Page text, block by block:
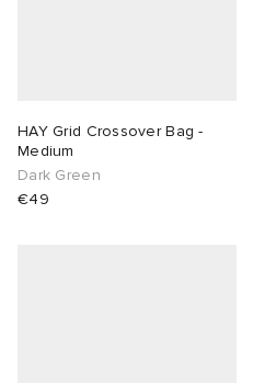
HAY Grid Crossover Bag -
Medium
Dark Green
€49